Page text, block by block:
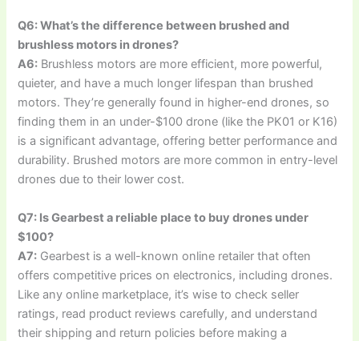
Q6: What’s the difference between brushed and
brushless motors in drones?
A6: Brushless motors are more efficient, more powerful,
quieter, and have a much longer lifespan than brushed
motors. They’re generally found in higher-end drones, so
finding them in an under-$100 drone (like the PK01 or K16)
is a significant advantage, offering better performance and
durability. Brushed motors are more common in entry-level
drones due to their lower cost.
Q7: Is Gearbest a reliable place to buy drones under
$100?
A7: Gearbest is a well-known online retailer that often
offers competitive prices on electronics, including drones.
Like any online marketplace, it’s wise to check seller
ratings, read product reviews carefully, and understand
their shipping and return policies before making a